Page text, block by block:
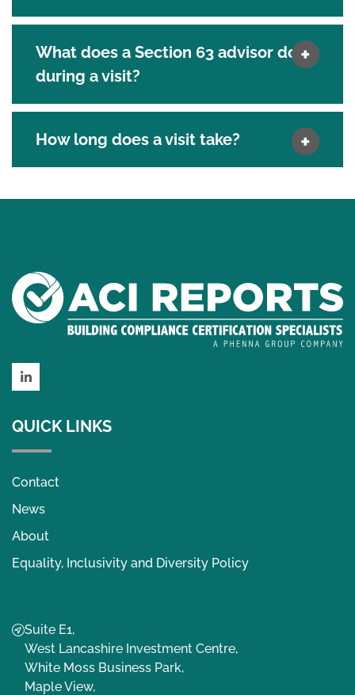
What does a Section 63 advisor do
during a visit?
How long does a visit take?
LinkedIn
QUICK LINKS
Contact
News
About
Equality, Inclusivity and Diversity Policy
Suite E1,
West Lancashire Investment Centre,
White Moss Business Park,
Maple View,